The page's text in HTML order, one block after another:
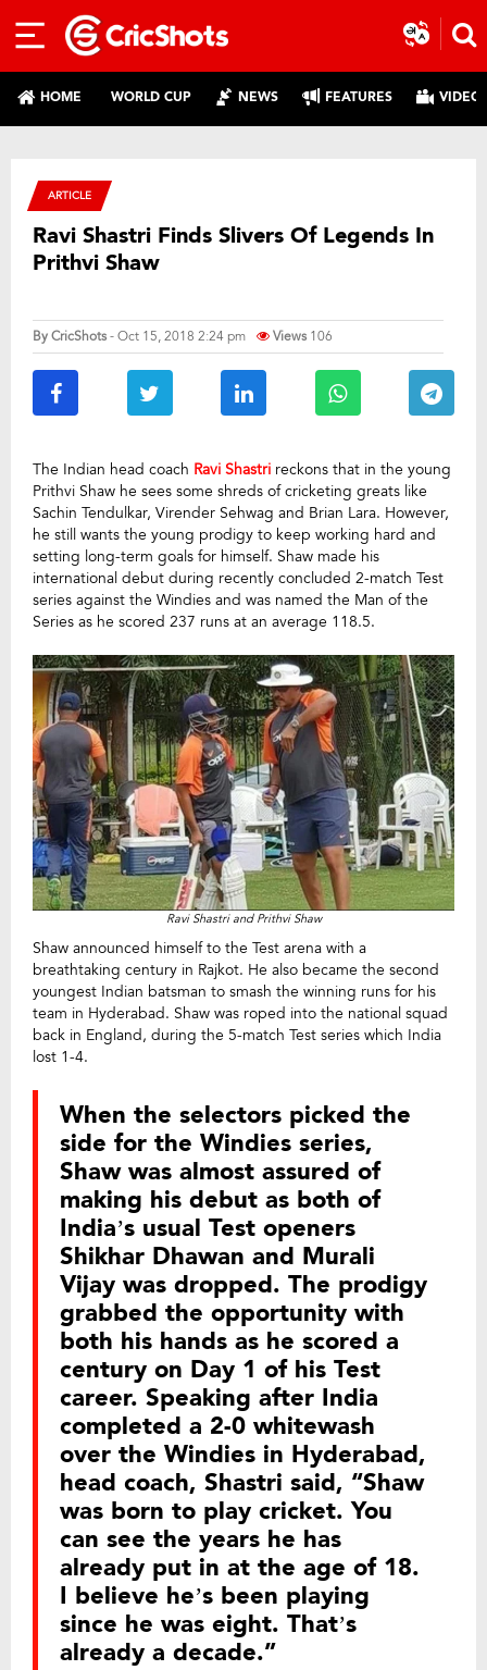
HOME WORLD CUP NEWS FEATURES
ARTICLE
Ravi Shastri Finds Slivers Of Legends In
Prithvi Shaw
ByCricShots- Oct 15, 2018 2:24 pm Views 106
The Indian head coach Ravi Shastri reckons that in the young
Prithvi Shaw he sees some shreds of cricketing greats like
Sachin Tendulkar, Virender Sehwag and Brian Lara. However,
he still wants the young prodigy to keep working hard and
setting long-term goals for himself. Shaw made his
international debut during recently concluded 2-match Test
series against the Windies and was named the Man of the
Series as he scored 237 runs at an average 118.5.
Ravi Shastri and Prithvi Shaw
Shaw announced himself to the Test arena with a
breathtaking century in Rajkot. He also became the second
youngest Indian batsman to smash the winning runs for his
team in Hyderabad. Shaw was roped into the national squad
back in England, during the 5-match Test series which India
lost 1-4.
When the selectors picked the
side for the Windies series,
Shaw was almost assured of
making his debut as both of
India’s usual Test openers
Shikhar Dhawan and Murali
Vijay was dropped. The prodigy
grabbed the opportunity with
both his hands as he scored a
century on Day 1 of his Test
career. Speaking after India
completed a 2-0 whitewash
over the Windies in Hyderabad,
head coach, Shastri said, “Shaw
was born to play cricket. You
can see the years he has
already put in at the age of 18.
I believe he’s been playing
since he was eight. That’s
already a decade.”